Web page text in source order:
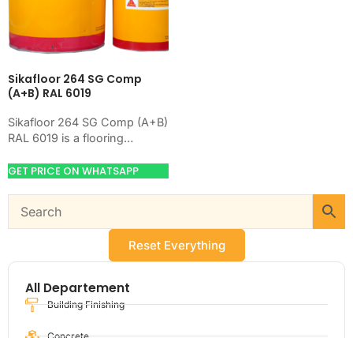
Reset Everything
All Departement
Building Finishing
Sikafloor 264 SG Comp
(A+B) RAL 6019
Sikafloor 264 SG Comp (A+B)
RAL 6019 is a flooring
hardening, coating, or
GET PRICE ON WHATSAPP